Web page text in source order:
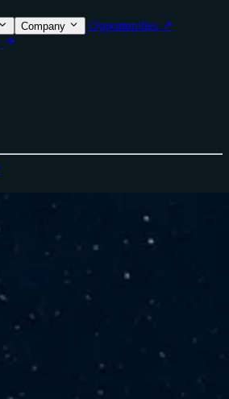
Company
Opportunities ↗